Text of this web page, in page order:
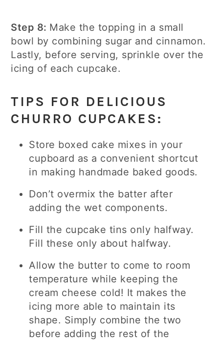
Step 8: Make the topping in a small
bowl by combining sugar and cinnamon.
Lastly, before serving, sprinkle over the
icing of each cupcake.
TIPS FOR DELICIOUS
CHURRO CUPCAKES:
Store boxed cake mixes in your
cupboard as a convenient shortcut
in making handmade baked goods.
Don’t overmix the batter after
adding the wet components.
Fill the cupcake tins only halfway.
Fill these only about halfway.
Allow the butter to come to room
temperature while keeping the
cream cheese cold! It makes the
icing more able to maintain its
shape. Simply combine the two
before adding the rest of the